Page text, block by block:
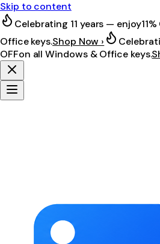
Skip to content
Celebrating 11 years — enjoy
Office keys.Shop Now ›
OFFon all Windows & Office keys.